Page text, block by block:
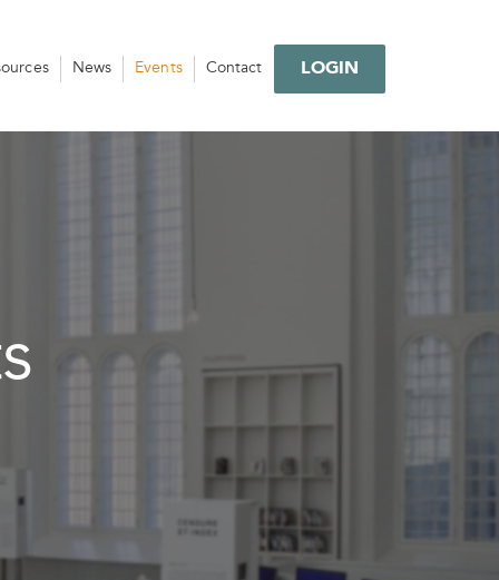
News Events Contact LOGIN